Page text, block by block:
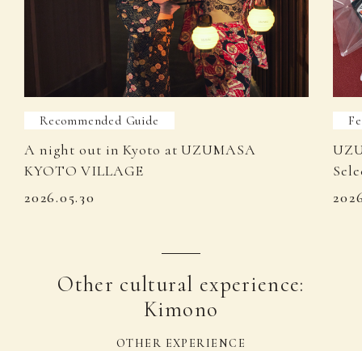
Recommended Guide
A night out in Kyoto at UZUMASA
KYOTO VILLAGE
2026.05.30
Other cultural experience:
Kimono
OTHER EXPERIENCE